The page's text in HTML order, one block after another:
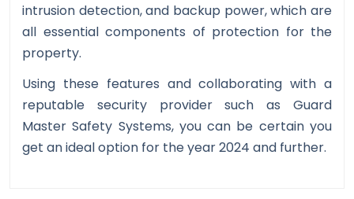
intrusion detection, and backup power, which are
all essential components of protection for the
property.
Using these features and collaborating with a
reputable security provider such as Guard
Master Safety Systems, you can be certain you
get an ideal option for the year 2024 and further.